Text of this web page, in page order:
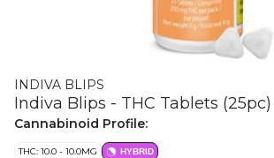
INDIVA BLIPS
Indiva Blips - THC Tablets (25pc)
Cannabinoid Profile:
THC: 10.0 - 10.0MG HYBRID